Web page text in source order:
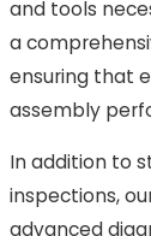
and tools
a
ensuring that
assembly
In addition to
inspections,
advanced